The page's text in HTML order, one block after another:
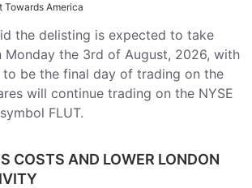
Towards America
the delisting is expected to take
Monday the 3rd of August, 2026, with
to be the final day of trading on the
will continue trading on the NYSE
FLUT.
COSTS AND LOWER LONDON